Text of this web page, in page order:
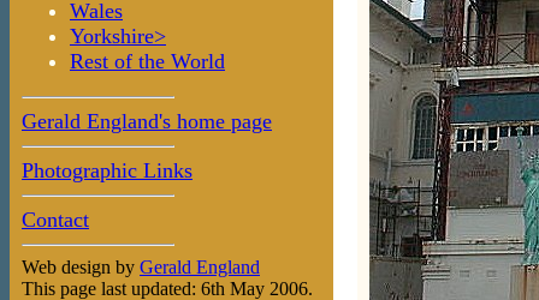
Wales
Yorkshire>
Rest of the World
Gerald England's home page
Photographic Links
Contact
Web design by Gerald England
This page last updated: 6th May 2006.